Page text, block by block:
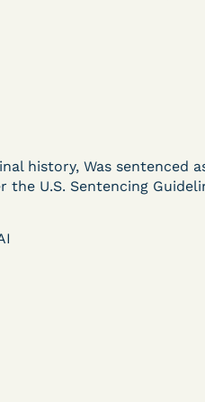
history, Was sentenced
the U.S. Sentencing
v. Murillo-Ramos (D.
– Motion For